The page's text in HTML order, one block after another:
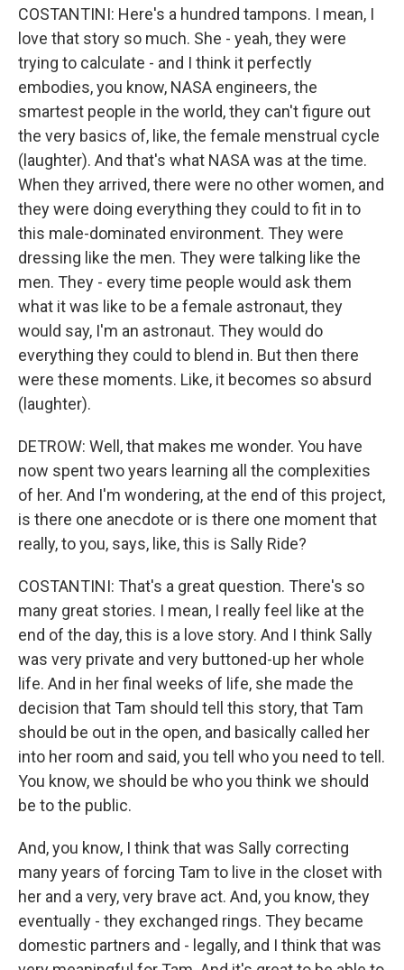
COSTANTINI: Here's a hundred tampons. I mean, I
love that story so much. She - yeah, they were
trying to calculate - and I think it perfectly
embodies, you know, NASA engineers, the
smartest people in the world, they can't figure out
the very basics of, like, the female menstrual cycle
(laughter). And that's what NASA was at the time.
When they arrived, there were no other women, and
they were doing everything they could to fit in to
this male-dominated environment. They were
dressing like the men. They were talking like the
men. They - every time people would ask them
what it was like to be a female astronaut, they
would say, I'm an astronaut. They would do
everything they could to blend in. But then there
were these moments. Like, it becomes so absurd
(laughter).
DETROW: Well, that makes me wonder. You have
now spent two years learning all the complexities
of her. And I'm wondering, at the end of this project,
is there one anecdote or is there one moment that
really, to you, says, like, this is Sally Ride?
COSTANTINI: That's a great question. There's so
many great stories. I mean, I really feel like at the
end of the day, this is a love story. And I think Sally
was very private and very buttoned-up her whole
life. And in her final weeks of life, she made the
decision that Tam should tell this story, that Tam
should be out in the open, and basically called her
into her room and said, you tell who you need to tell.
You know, we should be who you think we should
be to the public.
And, you know, I think that was Sally correcting
many years of forcing Tam to live in the closet with
her and a very, very brave act. And, you know, they
eventually - they exchanged rings. They became
domestic partners and - legally, and I think that was